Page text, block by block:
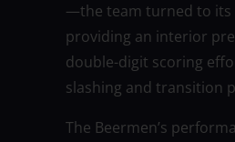
—the team turned to its
providing an interior
double-digit scoring
slashing and transition
The Beermen’s